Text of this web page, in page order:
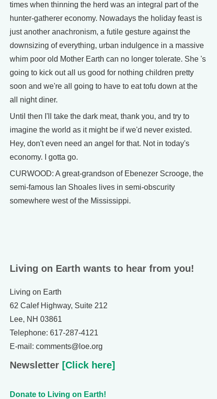
times when thinning the herd was an integral part of the
hunter-gatherer economy. Nowadays the holiday feast is
just another anachronism, a futile gesture against the
downsizing of everything, urban indulgence in a massive
whim poor old Mother Earth can no longer tolerate. She 's
going to kick out all us good for nothing children pretty
soon and we're all going to have to eat tofu down at the
all night diner.
Until then I'll take the dark meat, thank you, and try to
imagine the world as it might be if we'd never existed.
Hey, don't even need an angel for that. Not in today's
economy. I gotta go.
CURWOOD: A great-grandson of Ebenezer Scrooge, the
semi-famous Ian Shoales lives in semi-obscurity
somewhere west of the Mississippi.
Living on Earth wants to hear from you!
Living on Earth
62 Calef Highway, Suite 212
Lee, NH 03861
Telephone: 617-287-4121
E-mail: comments@loe.org
Newsletter [Click here]
Donate to Living on Earth!